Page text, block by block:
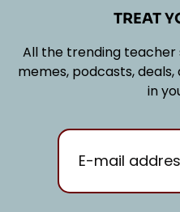
TREAT
All the trending teacher
memes, podcasts,
in